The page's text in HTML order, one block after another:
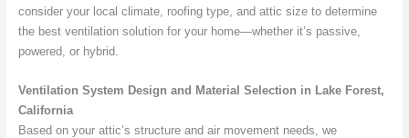
consider your local climate, roofing type, and attic size to determine
the best ventilation solution for your home—whether it’s passive,
powered, or hybrid.
Ventilation System Design and Material Selection in Lake Forest,
California
Based on your attic’s structure and air movement needs, we